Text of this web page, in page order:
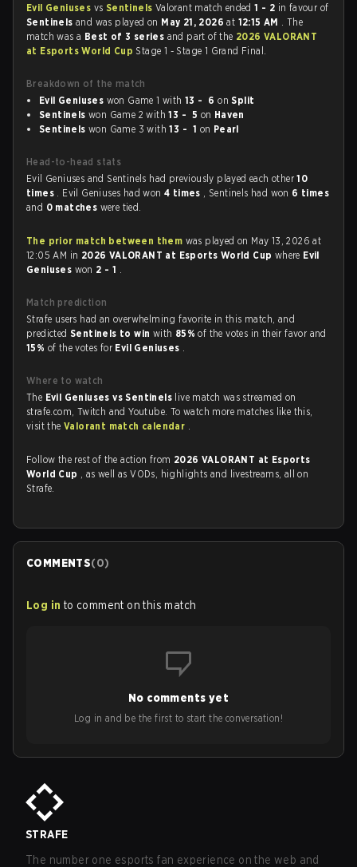
Evil Geniuses vs Sentinels Valorant match ended1 - 2 in favour of
Sentinels and was played on May 21, 2026at 12:15 AM . The
match was a Best of 3 series and part of the 2026 VALORANT
at Esports World Cup Stage 1 - Stage 1 Grand Final.
Breakdown of the match
Evil Geniuses won Game 1 with13 - 6 onSplit
Sentinels won Game 2 with13 - 5 on Haven
Sentinels won Game 3 with13 - 1 on Pearl
Head-to-head stats
Evil Geniuses and Sentinels had previously played each other10
times . Evil Geniuses had won4 times , Sentinels had won 6 times
and 0 matches were tied.
The prior match between them was played on May 13, 2026 at
12:05 AM in 2026 VALORANT at Esports World Cup where Evil
Geniuses won 2 - 1 .
Match prediction
Strafe users had an overwhelming favorite in this match, and
predictedSentinels to win with 85%of the votes in their favor and
15% of the votes for Evil Geniuses .
Where to watch
The Evil Geniuses vs Sentinels live match was streamed on
strafe.com, Twitch and Youtube. To watch more matches like this,
visit theValorant match calendar .
Follow the rest of the action from 2026 VALORANT at Esports
World Cup , as well as VODs, highlights and livestreams, all on
Strafe.
COMMENTS(0)
Log in to comment on this match
No comments yet
Log in and be the first to start the conversation!
STRAFE
The number one esports fan experience on the web and